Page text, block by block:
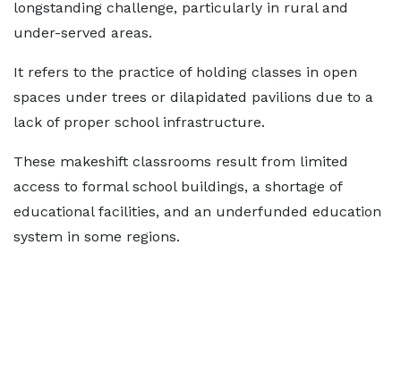
longstanding challenge, particularly in rural and
under-served areas.
It refers to the practice of holding classes in open
spaces under trees or dilapidated pavilions due to a
lack of proper school infrastructure.
These makeshift classrooms result from limited
access to formal school buildings, a shortage of
educational facilities, and an underfunded education
system in some regions.